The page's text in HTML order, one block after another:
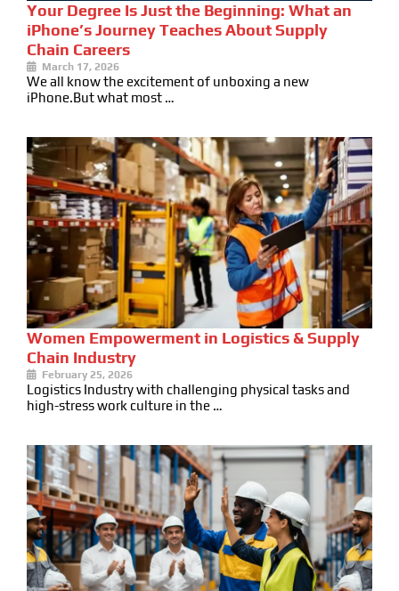
Your Degree Is Just the Beginning: What an
iPhone’s Journey Teaches About Supply
Chain Careers
March 17, 2026
We all know the excitement of unboxing a new
iPhone.But what most …
Women Empowerment in Logistics & Supply
Chain Industry
February 25, 2026
Logistics Industry with challenging physical tasks and
high-stress work culture in the …